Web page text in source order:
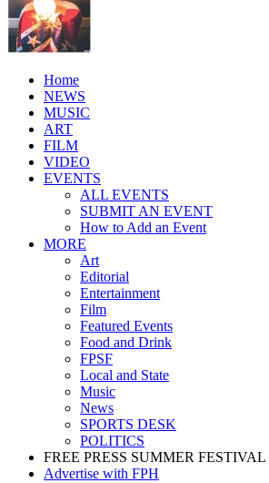
Home
NEWS
MUSIC
ART
FILM
VIDEO
EVENTS
ALL EVENTS
SUBMIT AN EVENT
How to Add an Event
MORE
Art
Editorial
Entertainment
Film
Featured Events
Food and Drink
FPSF
Local and State
Music
News
SPORTS DESK
POLITICS
FREE PRESS SUMMER FESTIVAL
Advertise with FPH